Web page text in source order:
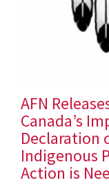
AFN
Canada’s
Declaration
Indigenous
Action is